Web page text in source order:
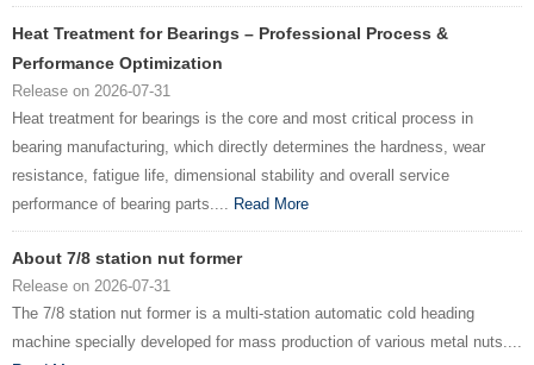
Heat Treatment for Bearings – Professional Process &
Performance Optimization
Release on 2026-07-31
Heat treatment for bearings is the core and most critical process in
bearing manufacturing, which directly determines the hardness, wear
resistance, fatigue life, dimensional stability and overall service
performance of bearing parts.... Read More
About 7/8 station nut former
Release on 2026-07-31
The 7/8 station nut former is a multi-station automatic cold heading
machine specially developed for mass production of various metal nuts....